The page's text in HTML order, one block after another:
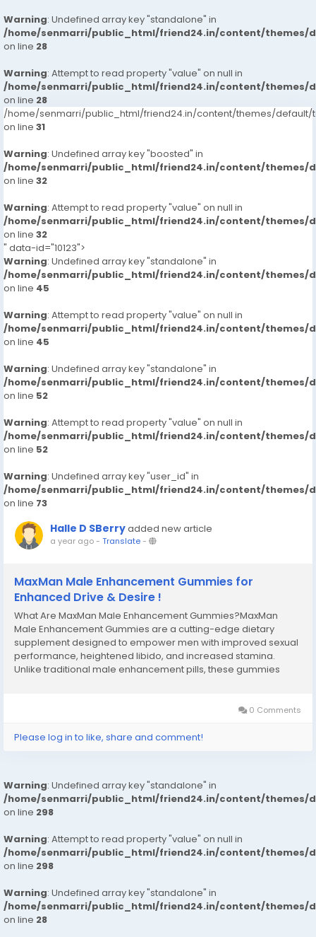
Warning: Undefined array key "standalone" in
/home/senmarri/public_html/friend24.in/content/themes/
on line 28
Warning: Attempt to read property "value" on null in
/home/senmarri/public_html/friend24.in/content/themes/
on line 28
/home/senmarri/public_html/friend24.in/content/themes/default/
on line 31
Warning: Undefined array key "boosted" in
/home/senmarri/public_html/friend24.in/content/themes/
on line 32
Warning: Attempt to read property "value" on null in
/home/senmarri/public_html/friend24.in/content/themes/
on line 32
" data-id="10123">
Warning: Undefined array key "standalone" in
/home/senmarri/public_html/friend24.in/content/themes/
on line 45
Warning: Attempt to read property "value" on null in
/home/senmarri/public_html/friend24.in/content/themes/
on line 45
Warning: Undefined array key "standalone" in
/home/senmarri/public_html/friend24.in/content/themes/
on line 52
Warning: Attempt to read property "value" on null in
/home/senmarri/public_html/friend24.in/content/themes/
on line 52
Warning: Undefined array key "user_id" in
/home/senmarri/public_html/friend24.in/content/themes/
on line 73
Halle D SBerryadded new article
a year ago- Translate-
MaxMan Male Enhancement Gummies for
Enhanced Drive & Desire !
What Are MaxMan Male Enhancement Gummies?MaxMan
Male Enhancement Gummies are a cutting-edge dietary
supplement designed to empower men with improved sexual
performance, heightened libido, and increased stamina.
Unlike traditional male enhancement pills, these gummies
0 Comments
Please log in to like, share and comment!
Warning: Undefined array key "standalone" in
/home/senmarri/public_html/friend24.in/content/themes/
on line 298
Warning: Attempt to read property "value" on null in
/home/senmarri/public_html/friend24.in/content/themes/
on line 298
Warning: Undefined array key "standalone" in
/home/senmarri/public_html/friend24.in/content/themes/
on line 28